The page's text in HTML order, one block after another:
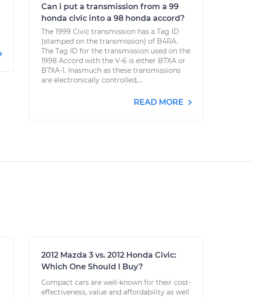
Can i put a transmission from a 99
honda civic into a 98 honda accord?
The 1999 Civic transmission has a Tag ID
(stamped on the transmission) of B4RA.
The Tag ID for the transmission used on the
1998 Accord with the V-6 is either B7XA or
B7XA-1. Inasmuch as these transmissions
are electronically controlled,...
READ MORE
2012 Mazda 3 vs. 2012 Honda Civic:
Which One Should I Buy?
Compact cars are well-known for their cost-
effectiveness, value and affordability as well